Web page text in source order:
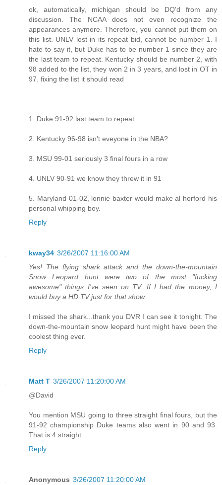
ok, automatically, michigan should be DQ'd from any
discussion. The NCAA does not even recognize the
appearances anymore. Therefore, you cannot put them on
this list. UNLV lost in its repeat bid, cannot be number 1. I
hate to say it, but Duke has to be number 1 since they are
the last team to repeat. Kentucky should be number 2, with
98 added to the list, they won 2 in 3 years, and lost in OT in
97. fixing the list it should read
1. Duke 91-92 last team to repeat
2. Kentucky 96-98 isn't eveyone in the NBA?
3. MSU 99-01 seriously 3 final fours in a row
4. UNLV 90-91 we know they threw it in 91
5. Maryland 01-02, lonnie baxter would make al horford his
personal whipping boy.
Reply
kway34 3/26/2007 11:16:00 AM
Yes! The flying shark attack and the down-the-mountain
Snow Leopard hunt were two of the most "fucking
awesome" things I've seen on TV. If I had the money, I
would buy a HD TV just for that show.
I missed the shark...thank you DVR I can see it tonight. The
down-the-mountain snow leopard hunt might have been the
coolest thing ever.
Reply
Matt T 3/26/2007 11:20:00 AM
@David
You mention MSU going to three straight final fours, but the
91-92 championship Duke teams also went in 90 and 93.
That is 4 straight
Reply
Anonymous 3/26/2007 11:20:00 AM